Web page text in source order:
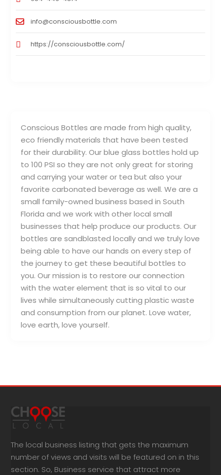
Conscious Bottles are made from high quality,
eco friendly materials that have been tested
for their durability. Our blue glass bottles hold up
to 100 PSI so they are not only great for storing
and carrying your water or tea but also your
favorite carbonated beverage as well. We are a
small family-owned business based in South
Florida and we work with other local small
businesses that help produce our products. Our
bottles are sandblasted locally and we truly love
being able to have our hands on every step of
the journey to get these beautiful bottles to
you. Our mission is to restore our connection
with the water element that is so vital to our
lives while simultaneously cutting plastic waste
and consumption from our planet. Love water,
love earth, love yourself.
info@consciousbottle.com
https://consciousbottle.com/
The local business listing that gets the maximum
number of views and visits will be featured on in this
section. So, Business service that attract more